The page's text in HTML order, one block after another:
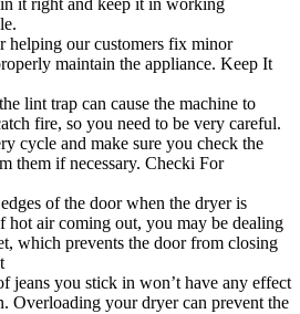
helping our customers fix minor
maintain the appliance. Keep It
lint trap can cause the machine to
fire, so you need to be very careful.
cycle and make sure you check the
them if necessary. Checki For
of the door when the dryer is
air coming out, you may be dealing
which prevents the door from closing
jeans you stick in won’t have any effect
Overloading your dryer can prevent the